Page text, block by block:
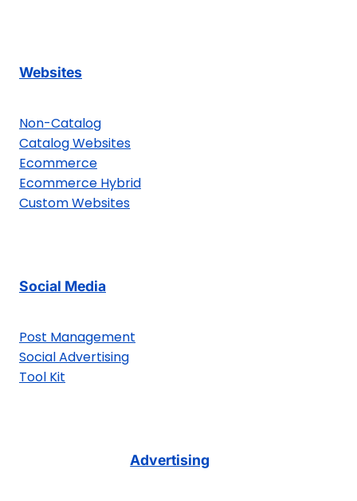
Websites
Non-Catalog
Catalog Websites
Ecommerce
Ecommerce Hybrid
Custom Websites
Social Media
Post Management
Social Advertising
Tool Kit
Advertising